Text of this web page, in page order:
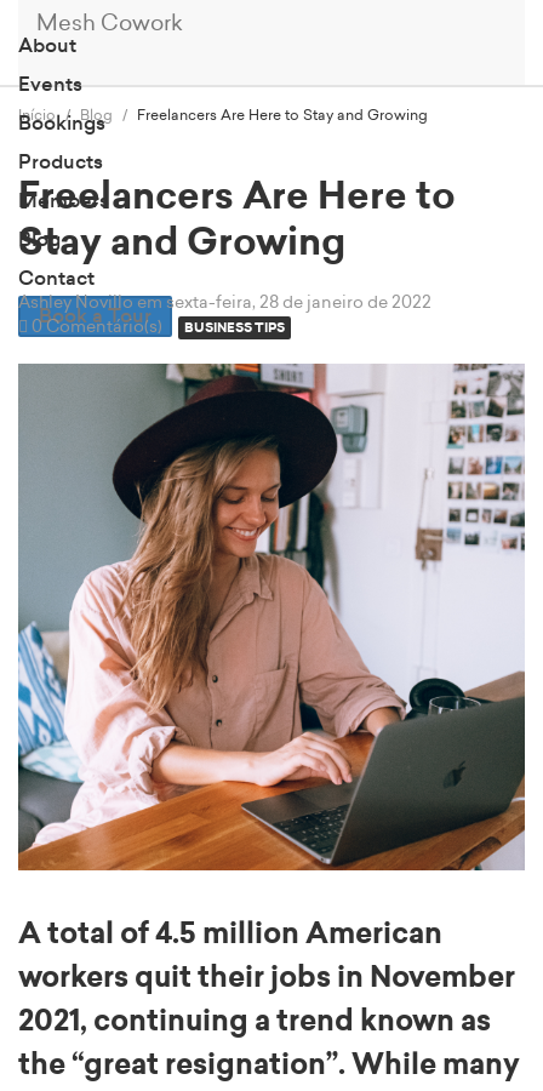
Mesh Cowork
About
Events
Bookings
Products
Members
Blog
Contact
Book a Tour
Início Blog Freelancers Are Here to Stay and Growing
Freelancers Are Here to
Stay and Growing
Ashley Novillo em sexta-feira, 28 de janeiro de 2022
0 Comentário(s)
BUSINESS TIPS
A total of 4.5 million American
workers quit their jobs in November
2021, continuing a trend known as
the “great resignation”. While many